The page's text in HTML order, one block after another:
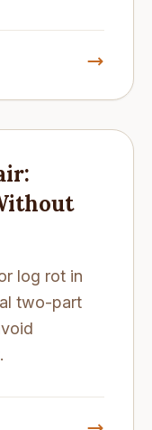
log rot in
two-part